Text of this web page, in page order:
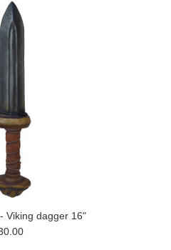
Viking dagger 16"